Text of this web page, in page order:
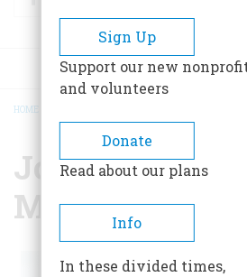
BREADCRUMB
HOME
Joachim
Museum
Sign Up
Support our new
and volunteers
Donate
Read about our plans
Info
In these divided times,